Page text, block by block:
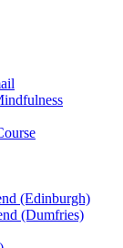
(Edinburgh)
(Dumfries)